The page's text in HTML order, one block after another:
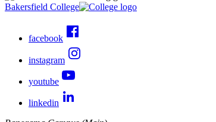
Bakersfield College
facebook
instagram
youtube
linkedin